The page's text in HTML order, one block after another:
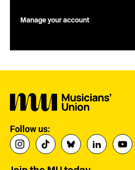
Manage your account
Follow us: